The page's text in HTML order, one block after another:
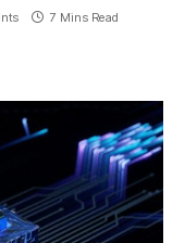
7 Mins Read